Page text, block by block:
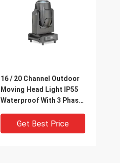
16 / 20 Channel Outdoor
Moving Head Light IP55
Waterproof With 3 Phase
Get Best Price